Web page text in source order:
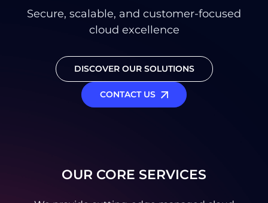
Secure, scalable, and customer-focused
cloud excellence
DISCOVER OUR SOLUTIONS
CONTACT US
OUR CORE SERVICES